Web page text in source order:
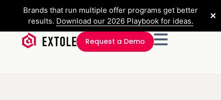
Brands that run multiple offer programs get better
results. Download our 2026 Playbook for ideas.
✕
Request a Demo